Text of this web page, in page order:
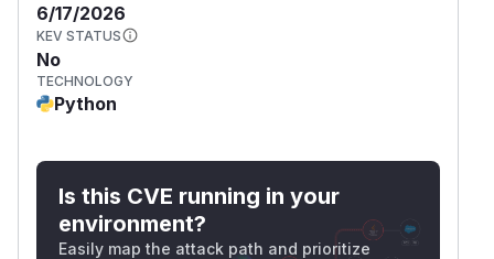
6/17/2026
KEV STATUS
No
TECHNOLOGY
Python
Is this CVE running in your
environment?
Easily map the attack path and prioritize